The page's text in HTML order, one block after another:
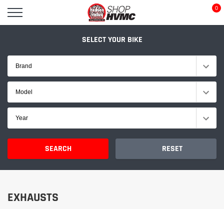
content
0
SELECT YOUR BIKE
Brand
Model
Year
SEARCH RESET
EXHAUSTS